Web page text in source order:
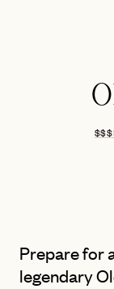
$ $ $
Prepare for
legendary